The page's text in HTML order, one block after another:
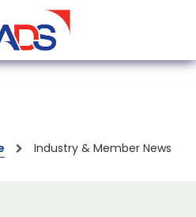
Industry & Member News